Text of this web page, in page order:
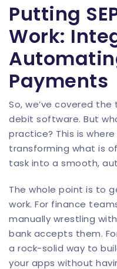
Putting
Work:
Payments
So, we’ve covered the
debit software. But
practice? This is
transforming what is
task into a smooth,
The whole point is to
work. For finance
manually wrestling
bank accepts them.
a rock-solid way to
your apps without